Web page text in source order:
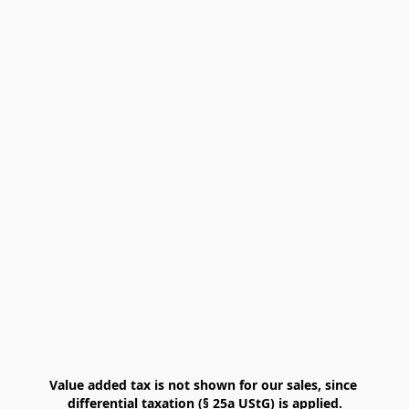
Value added tax is not shown for our sales, since
differential taxation (§ 25a UStG) is applied.